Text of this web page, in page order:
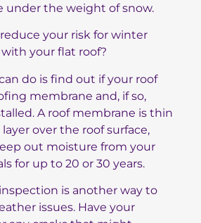
under the weight of snow.
your risk for winter
your flat roof?
do is find out if your roof
membrane and, if so,
A roof membrane is thin
over the roof surface,
out moisture from your
for up to 20 or 30 years.
is another way to
issues. Have your